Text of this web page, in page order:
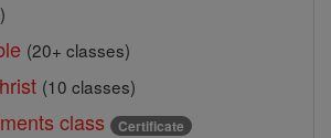
(20+ classes)
(10 classes)
class Certificate